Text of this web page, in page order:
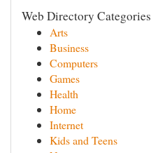
Web Directory Categories
Arts
Business
Computers
Games
Health
Home
Internet
Kids and Teens